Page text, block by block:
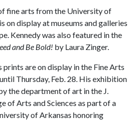
fine arts from the University of
on display at museums and galleries
Kennedy was also featured in the
and Be Bold! by Laura Zinger.
are on display in the Fine Arts
Thursday, Feb. 28. His exhibition
the department of art in the J.
of Arts and Sciences as part of a
of Arkansas honoring